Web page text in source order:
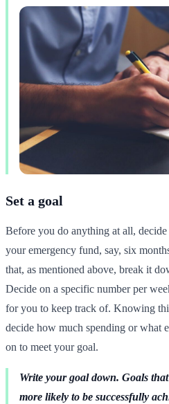
Set a goal
Before you do anything at all,
your emergency fund, say, six
that, as mentioned above, break it
Decide on a specific number per
for you to keep track of. Knowing
decide how much spending or what
on to meet your goal.
Write your goal down. Goals
more likely to be successfully